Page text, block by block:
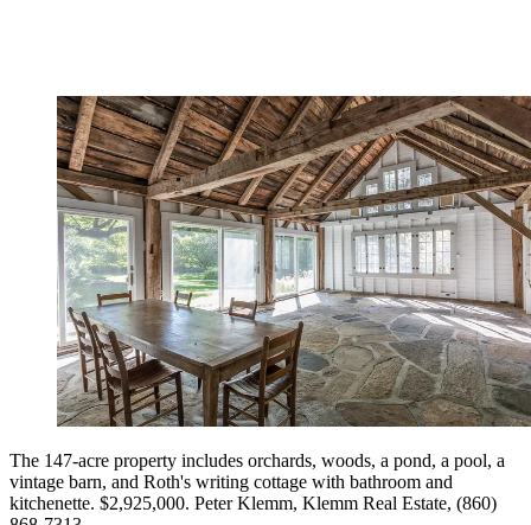
The 147-acre property includes orchards, woods, a pond, a pool, a
vintage barn, and Roth's writing cottage with bathroom and
kitchenette. $2,925,000. Peter Klemm, Klemm Real Estate, (860)